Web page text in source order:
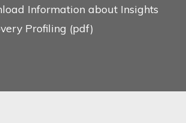
Information about Insights
Profiling (pdf)